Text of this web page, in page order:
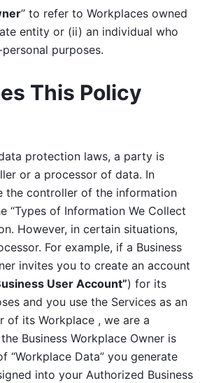
” to refer to Workplaces owned
entity or (ii) an individual who
purposes.
This Policy
protection laws, a party is
or a processor of data. In
the controller of the information
“Types of Information We Collect
However, in certain situations,
For example, if a Business
invites you to create an account
User Account”) for its
and you use the Services as an
of its Workplace , we are a
Business Workplace Owner is
“Workplace Data” you generate
into your Authorized Business